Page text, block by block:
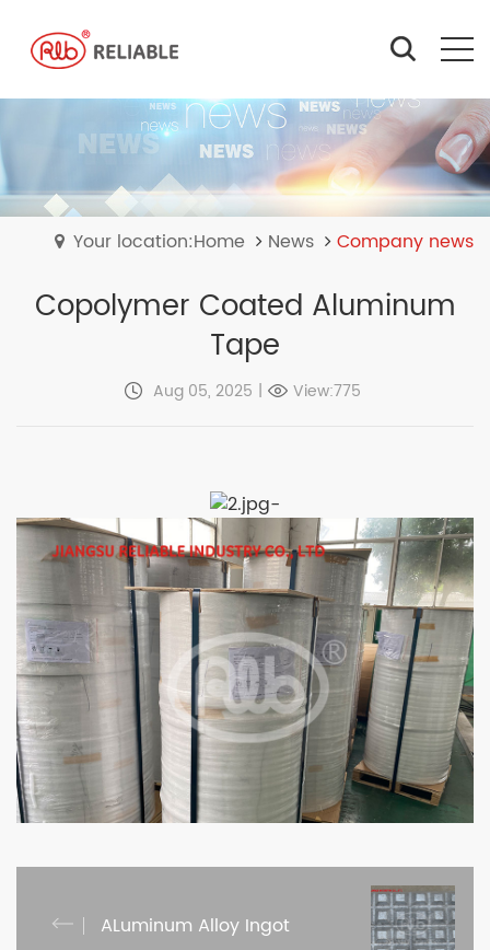
Your location:Home News Company news
Copolymer Coated Aluminum
Tape
Aug 05, 2025 | View:775
-
ALuminum Alloy Ingot